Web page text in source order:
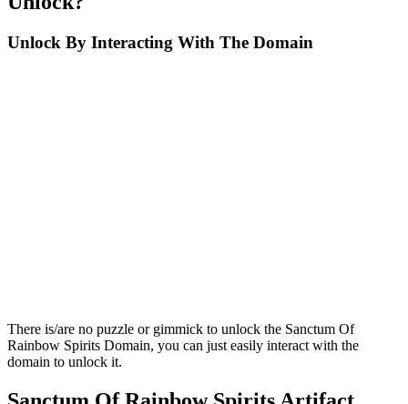
Unlock By Interacting With The Domain
There is/are no puzzle or gimmick to unlock the Sanctum Of
Rainbow Spirits Domain, you can just easily interact with the
domain to unlock it.